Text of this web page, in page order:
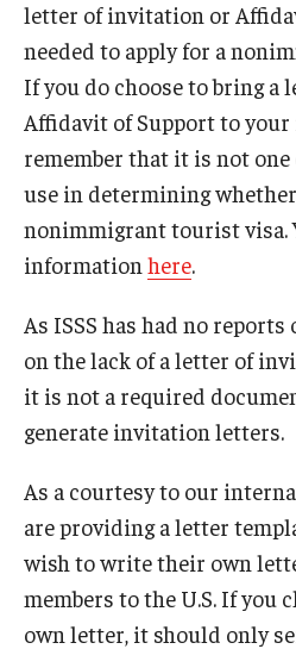
Faculty, Staff and
FCCC Information
J-1 Research Scholars,
Hosting Departments
Immigration Status and TU
Form / Letter Templates for
Required Fees
letter of invitation or
needed to apply for a
If you do choose to bring
Affidavit of Support to your
remember that it is not
use in determining
nonimmigrant tourist visa.
information here.
As ISSS has had no reports
on the lack of a letter of
it is not a required
generate invitation letters.
As a courtesy to our
are providing a letter
wish to write their own
members to the U.S. If you
own letter, it should only